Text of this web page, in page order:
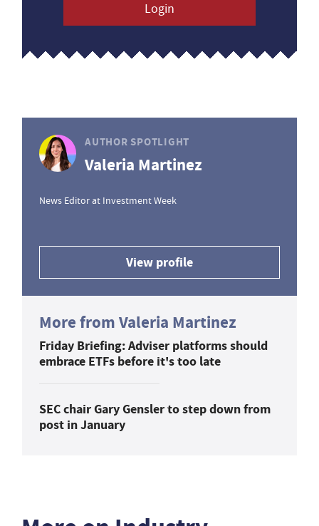
Login
AUTHOR SPOTLIGHT
Valeria Martinez
News Editor at Investment Week
View profile
More from Valeria Martinez
Friday Briefing: Adviser platforms should
embrace ETFs before it's too late
SEC chair Gary Gensler to step down from
post in January